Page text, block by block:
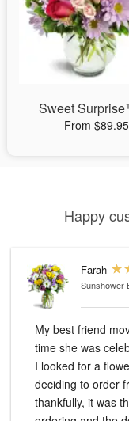
Sweet
From $89.95
Happy
Farah
Sunshower
My best friend
time she was
I looked for a
deciding to order
thankfully, it was